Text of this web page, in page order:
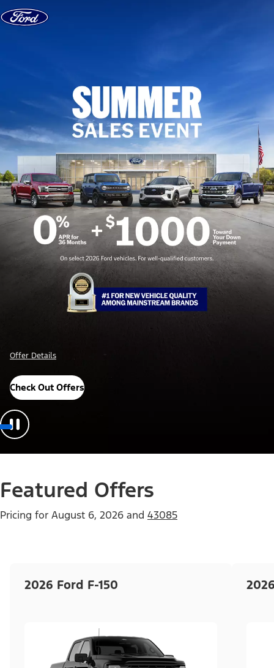
Skip to content
Offer Details
Check Out Offers
Featured Offers
Pricing for August 6, 2026 and 43085
2026 Ford F-150